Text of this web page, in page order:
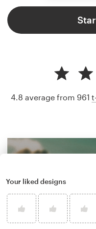
4.8 average from 961
Your liked designs